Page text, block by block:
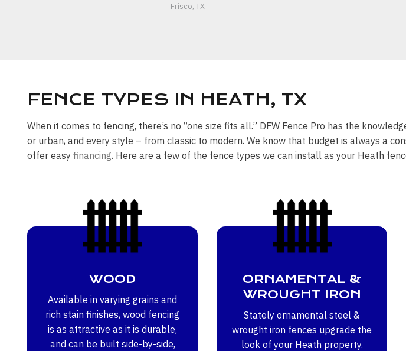
Frisco, TX
FENCE TYPES IN HEATH, TX
When it comes to fencing, there’s no “one size fits all.” DFW Fence Pro has the
or urban, and every style – from classic to modern. We know that budget is always a
offer easy financing. Here are a few of the fence types we can install as your Heath
WOOD
Available in varying grains and
rich stain finishes, wood fencing
is as attractive as it is durable,
and can be built side-by-side,
ORNAMENTAL &
WROUGHT IRON
Stately ornamental steel &
wrought iron fences upgrade the
look of your Heath property.